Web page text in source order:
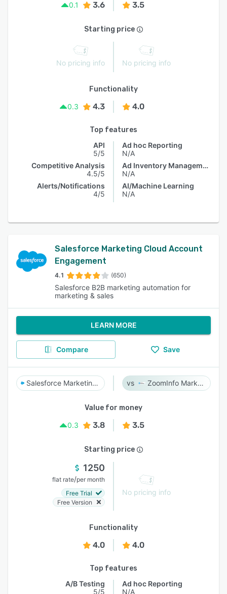
0.1 3.6 3.5
Starting price
No pricing info No pricing info
Functionality
0.3
4.3 4.0
Top features
API
5/5
Competitive Analysis
4.5/5
Alerts/Notifications
4/5
Ad hoc Reporting
N/A
Ad Inventory Management
N/A
AI/Machine Learning
N/A
Salesforce Marketing Cloud Account
Engagement
4.1 (650)
Salesforce B2B marketing automation for
marketing & sales
LEARN MORE
Compare Save
Salesforce Marketing Cloud Account Engagement ZoomInfo Marketing
Value for money
0.3
3.8 3.5
Starting price
1250
flat rate/per month
Free Trial
Free Version
No pricing info
Functionality
4.0 4.0
Top features
A/B Testing
5/5
Ad hoc Reporting
N/A